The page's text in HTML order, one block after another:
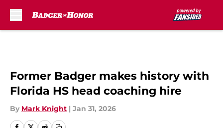
Former Badger makes history with
Florida HS head coaching hire
By Mark Knight | Jan 31, 2026